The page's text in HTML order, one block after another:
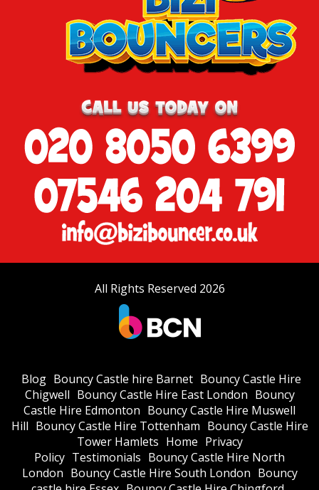
All Rights Reserved 2026
Blog Bouncy Castle hire Barnet Bouncy Castle Hire
Chigwell Bouncy Castle Hire East London Bouncy
Castle Hire Edmonton Bouncy Castle Hire Muswell
Hill Bouncy Castle Hire Tottenham Bouncy Castle Hire
Tower Hamlets Home Privacy
Policy Testimonials Bouncy Castle Hire North
London Bouncy Castle Hire South London Bouncy